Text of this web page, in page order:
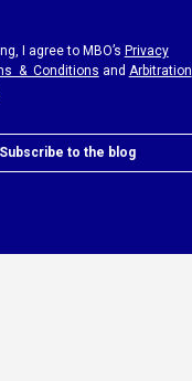
I agree to MBO’s Privacy
& Conditions and Arbitration
Subscribe to the blog